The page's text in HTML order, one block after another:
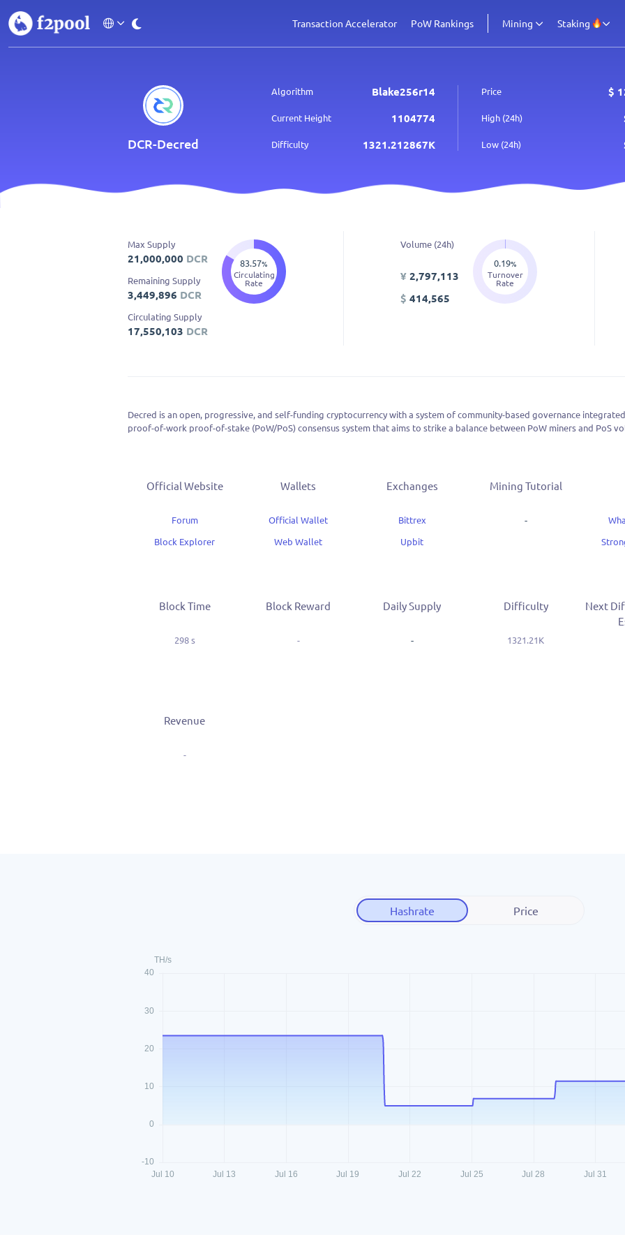
Transaction Accelerator PoW Rankings Mining Staking
DCR-Decred
Algorithm Blake256r14
Current Height 1104774
Difficulty 1321.212867K
Price $
High (24h)
Low (24h)
Max Supply
21,000,000 DCR
Remaining Supply
3,449,896 DCR
Circulating Supply
17,550,103 DCR
83.57%
Circulating
Rate
Volume (24h)
¥ 2,797,113
$ 414,565
0.19%
Turnover
Rate
Decred is an open, progressive, and self-funding cryptocurrency with a system of community-based governance
proof-of-work proof-of-stake (PoW/PoS) consensus system that aims to strike a balance between PoW miners and PoS
Official Website
Forum
Block Explorer
Wallets
Official Wallet
Web Wallet
Exchanges
Bittrex
Upbit
Mining Tutorial
-
Block Time
298 s
Block Reward
-
Daily Supply
-
Difficulty
1321.21K
Next
Revenue
-
Hashrate Price